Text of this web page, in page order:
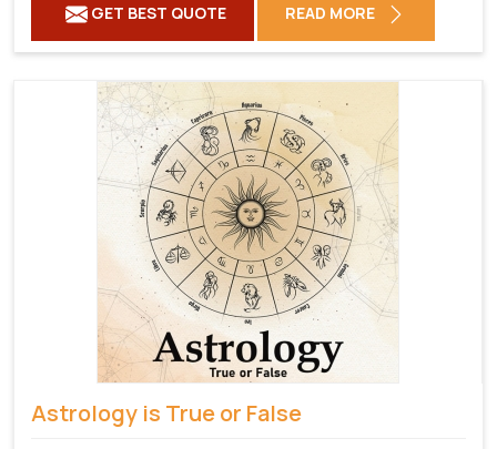
GET BEST QUOTE READ MORE
Astrology is True or False